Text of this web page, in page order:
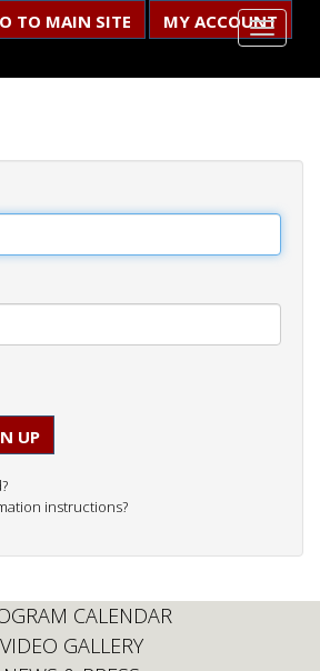
TO MAIN SITE MY ACCOUNT
UP
instructions?
CALENDAR
VIDEO GALLERY